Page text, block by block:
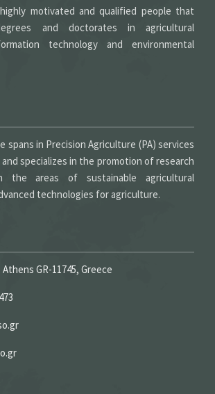
motivated and qualified people that
and doctorates in agricultural
technology and environmental
spans in Precision Agriculture (PA) services
specializes in the promotion of research
the areas of sustainable agricultural
technologies for agriculture.
GR-11745, Greece